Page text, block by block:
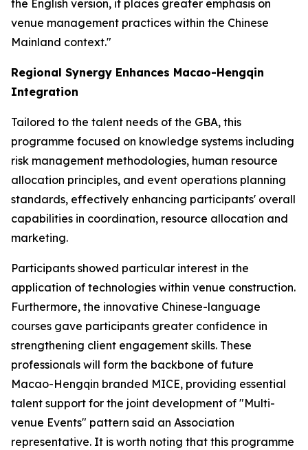
the English version, it places greater emphasis on
venue management practices within the Chinese
Mainland context."
Regional Synergy Enhances Macao-Hengqin
Integration
Tailored to the talent needs of the GBA, this
programme focused on knowledge systems including
risk management methodologies, human resource
allocation principles, and event operations planning
standards, effectively enhancing participants' overall
capabilities in coordination, resource allocation and
marketing.
Participants showed particular interest in the
application of technologies within venue construction.
Furthermore, the innovative Chinese-language
courses gave participants greater confidence in
strengthening client engagement skills. These
professionals will form the backbone of future
Macao-Hengqin branded MICE, providing essential
talent support for the joint development of "Multi-
venue Events" pattern said an Association
representative. It is worth noting that this programme